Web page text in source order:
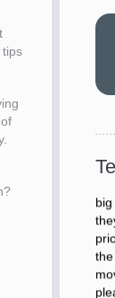
tips
"I
big